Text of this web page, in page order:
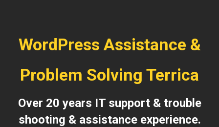
WordPress Assistance &
Problem Solving Terrica
Over 20 years IT support & trouble
shooting & assistance experience.